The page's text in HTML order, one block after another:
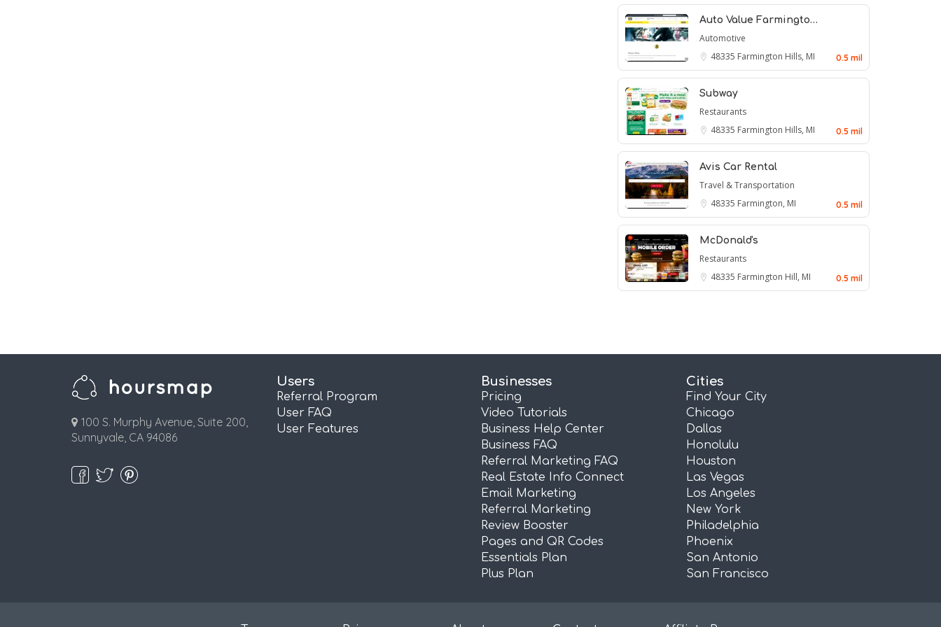
Auto Value Farmingto…
Automotive
48335 Farmington Hills, MI 0.5 mil
Subway
Restaurants
48335 Farmington Hills, MI 0.5 mil
Avis Car Rental
Travel & Transportation
48335 Farmington, MI 0.5 mil
McDonald's
Restaurants
48335 Farmington Hill, MI 0.5 mil
100 S. Murphy Avenue, Suite 200,
Sunnyvale, CA 94086
Users
Referral Program
User FAQ
User Features
Businesses
Pricing
Video Tutorials
Business Help Center
Business FAQ
Referral Marketing FAQ
Real Estate Info Connect
Email Marketing
Referral Marketing
Review Booster
Pages and QR Codes
Essentials Plan
Plus Plan
Cities
Find Your City
Chicago
Dallas
Honolulu
Houston
Las Vegas
Los Angeles
New York
Philadelphia
Phoenix
San Antonio
San Francisco